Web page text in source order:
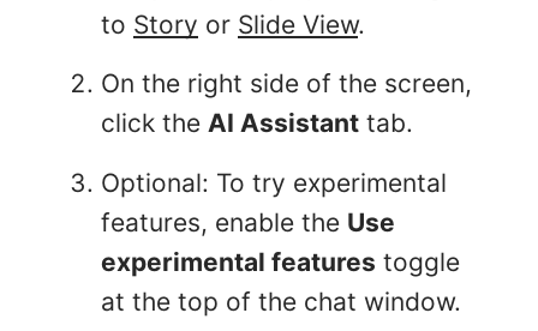
to Story or Slide View.
On the right side of the screen,
click the AI Assistant tab.
Optional: To try experimental
features, enable the Use
experimental features toggle
at the top of the chat window.